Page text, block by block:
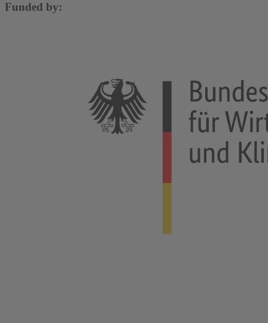
Funded by: